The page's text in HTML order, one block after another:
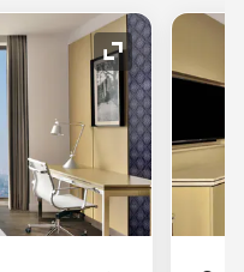
Expand Icon